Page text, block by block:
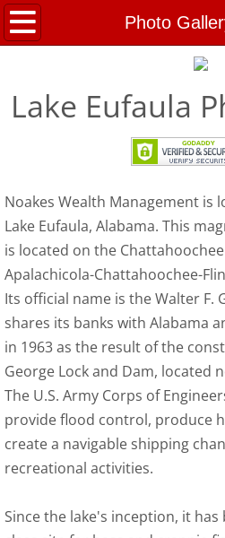
Photo
Home
Articles
Having the Money
Building an
Robo-Advisors vs.
Rehearsing for
How Millennials
Contact
Photo Gallery
Lake Eufaula
Noakes Wealth Management is
Lake Eufaula, Alabama. This
is located on the
Apalachicola-Chattahoochee-
Its official name is the Walter F.
shares its banks with Alabama
in 1963 as the result of the
George Lock and Dam, located
The U.S. Army Corps of
provide flood control, produce
create a navigable shipping
recreational activities.
Since the lake's inception, it